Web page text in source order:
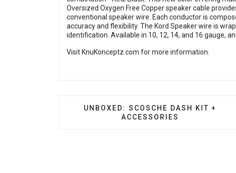
Oversized Oxygen Free Copper speaker cable
conventional speaker wire. Each conductor is
accuracy and flexibility. The Kord Speaker wire is
identification. Available in 10, 12, 14, and 16 gauge,
Visit KnuKonceptz.com for more information.
PREVIOUS ARTICLE: UNBOXED:
UNBOXED: SCOSCHE DASH KIT +
ACCESSORIES